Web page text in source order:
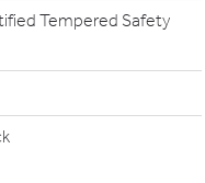
Tempered Safety